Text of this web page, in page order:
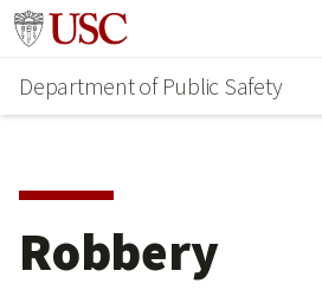
Skip
main
content
Skip
secondary
content
Go to usc.edu homepage
Department of Public Safety
Robbery